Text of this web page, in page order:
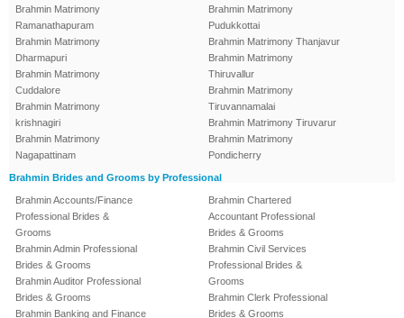
Brahmin Matrimony
Ramanathapuram
Brahmin Matrimony
Dharmapuri
Brahmin Matrimony
Cuddalore
Brahmin Matrimony
krishnagiri
Brahmin Matrimony
Nagapattinam
Brahmin Matrimony
Pudukkottai
Brahmin Matrimony Thanjavur
Brahmin Matrimony
Thiruvallur
Brahmin Matrimony
Tiruvannamalai
Brahmin Matrimony Tiruvarur
Brahmin Matrimony
Pondicherry
Brahmin Brides and Grooms by Professional
Brahmin Accounts/Finance
Professional Brides &
Grooms
Brahmin Admin Professional
Brides & Grooms
Brahmin Auditor Professional
Brides & Grooms
Brahmin Banking and Finance
Brahmin Chartered
Accountant Professional
Brides & Grooms
Brahmin Civil Services
Professional Brides &
Grooms
Brahmin Clerk Professional
Brides & Grooms